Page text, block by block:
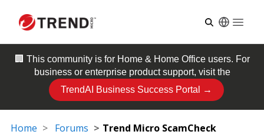
🏢 This community is for Home & Home Officeusers. For
business or enterprise product support, visit the
TrendAI Business Success Portal →
Home Forums Trend Micro ScamCheck